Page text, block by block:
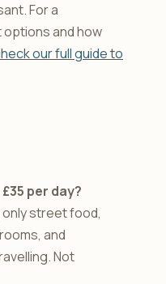
For a
and how
our full guide to
per day?
only street food,
and
Not